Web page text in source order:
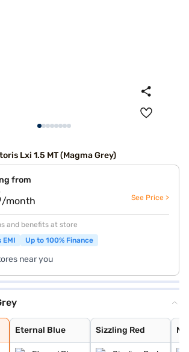
Lxi 1.5 MT (Magma Grey)
from
/month See Price >
and benefits at store
EMI
Up to 100% Finance
near you
Eternal Blue Sizzling Red